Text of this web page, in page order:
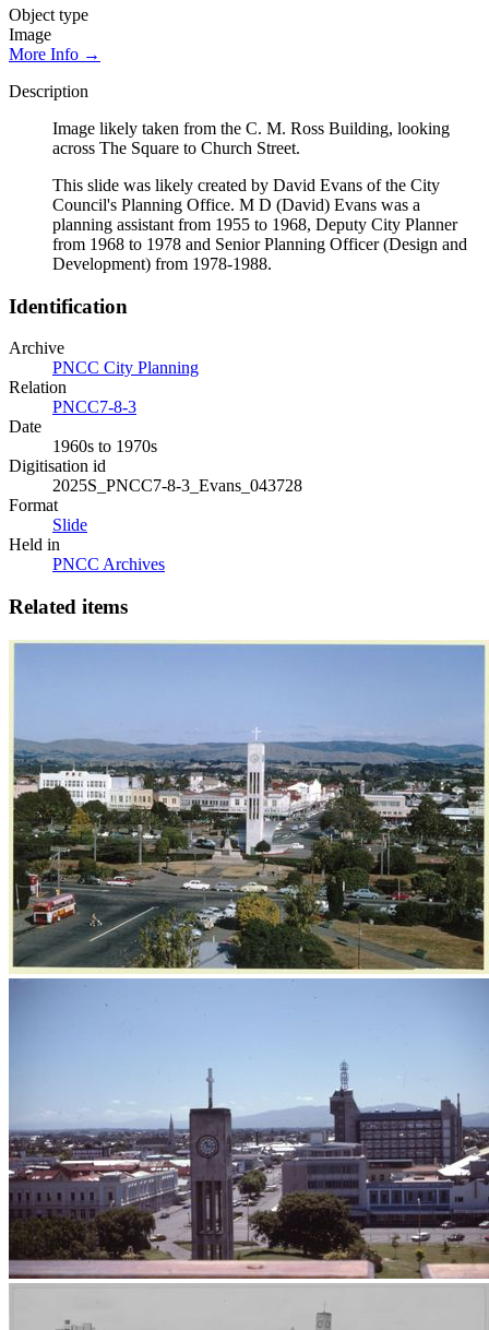
Object type
Image
More Info →
Description
Image likely taken from the C. M. Ross Building, looking
across The Square to Church Street.
This slide was likely created by David Evans of the City
Council's Planning Office. M D (David) Evans was a
planning assistant from 1955 to 1968, Deputy City Planner
from 1968 to 1978 and Senior Planning Officer (Design and
Development) from 1978-1988.
Identification
Archive
PNCC City Planning
Relation
PNCC7-8-3
Date
1960s to 1970s
Digitisation id
2025S_PNCC7-8-3_Evans_043728
Format
Slide
Held in
PNCC Archives
Related items